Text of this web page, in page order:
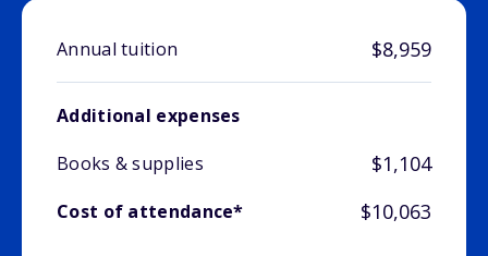
Annual tuition $8,959
Additional expenses
Books & supplies
$1,104
Cost of attendance* $10,063